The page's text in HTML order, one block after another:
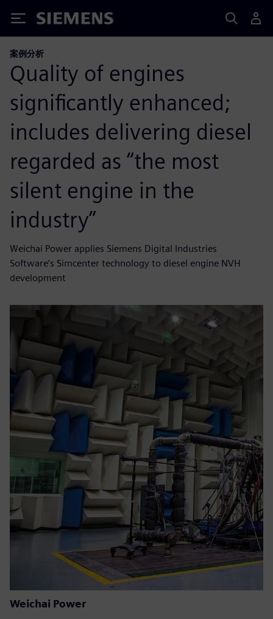
Siemens
案例分析
Quality of engines
significantly enhanced;
includes delivering diesel
regarded as “the most
silent engine in the
industry”
Weichai Power applies Siemens Digital Industries
Software’s Simcenter technology to diesel engine NVH
development
Weichai Power